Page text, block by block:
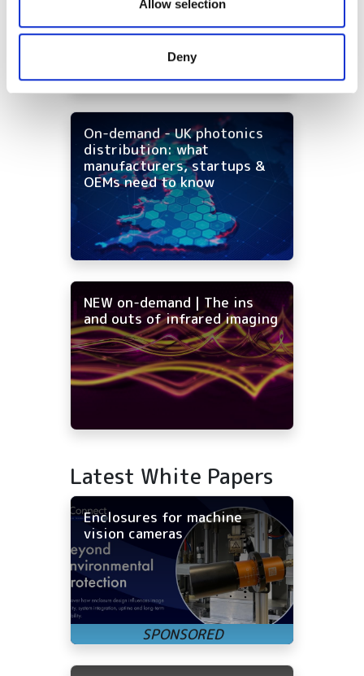
provided to them or that they’ve collected from your use
Allow selection
Deny
On-demand - UK photonics
distribution: what
manufacturers, startups &
OEMs need to know
NEW on-demand | The ins
and outs of infrared imaging
Latest White Papers
Enclosures for machine
vision cameras